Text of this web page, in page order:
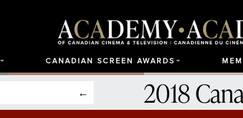
CANADIAN SCREEN AWARDS
2018